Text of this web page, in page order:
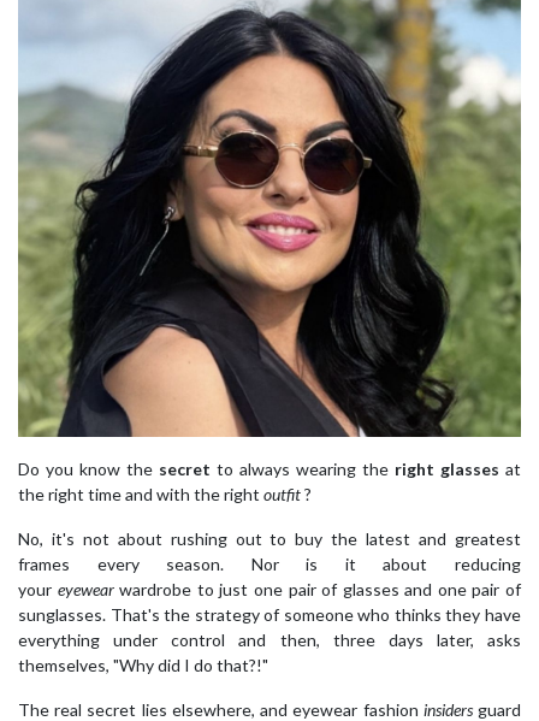
Do you know the secret to always wearing the right glasses at
the right time and with the right outfit?
No, it's not about rushing out to buy the latest and greatest
frames every season. Nor is it about reducing
your eyewearwardrobe to just one pair of glasses and one pair of
sunglasses. That's the strategy of someone who thinks they have
everything under control and then, three days later, asks
themselves, "Why did I do that?!"
The real secret lies elsewhere, and eyewear fashion insidersguard